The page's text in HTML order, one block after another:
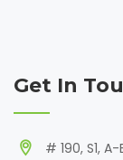
Get In
# 190, S1,